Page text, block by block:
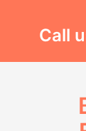
Call